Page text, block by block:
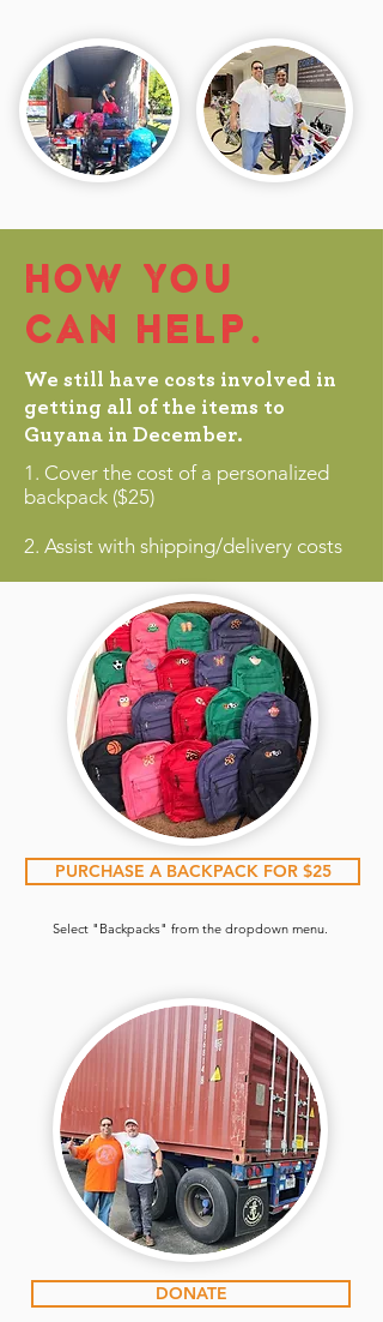
HOW YOU
CAN HELP.
We still have costs involved in
getting all of the items to
Guyana in December.
1. Cover the cost of a personalized
backpack ($25)
2. Assist with shipping/delivery costs
PURCHASE A BACKPACK FOR $25
Select "Backpacks" from the dropdown menu.
DONATE